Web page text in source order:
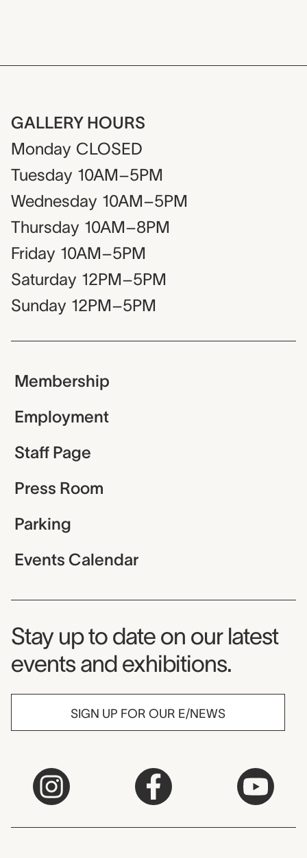
GALLERY HOURS
Monday CLOSED
Tuesday 10AM–5PM
Wednesday 10AM–5PM
Thursday 10AM–8PM
Friday 10AM–5PM
Saturday 12PM–5PM
Sunday 12PM–5PM
Membership
Employment
Staff Page
Press Room
Parking
Events Calendar
Museum Newsletter
Stay up to date on our latest
events and exhibitions.
SIGN UP FOR OUR E/NEWS